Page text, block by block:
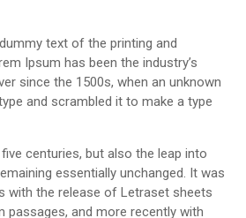
text of the printing and
Ipsum has been the industry’s
since the 1500s, when an unknown
and scrambled it to make a type
centuries, but also the leap into
essentially unchanged. It was
with the release of Letraset sheets
passages, and more recently with